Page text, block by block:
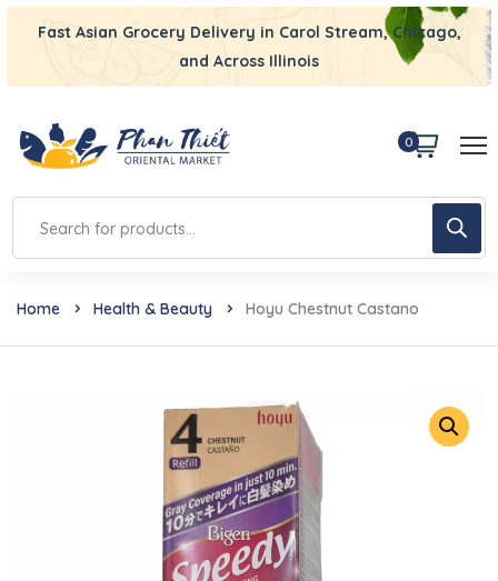
Fast Asian Grocery Delivery in Carol Stream, Chicago,
and Across Illinois
0
Home Health & Beauty Hoyu Chestnut Castano